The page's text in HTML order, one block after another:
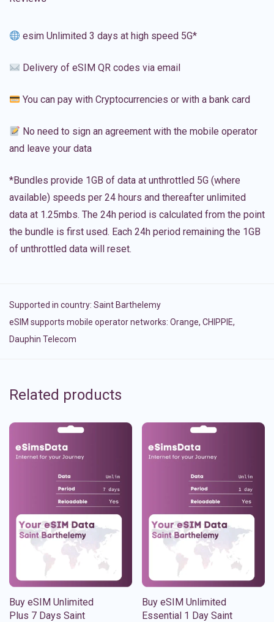
esim Unlimited 3 days at high speed 5G*
Delivery of eSIM QR codes via email
You can pay with Cryptocurrencies or with a bank card
No need to sign an agreement with the mobile operator
and leave your data
*Bundles provide 1GB of data at unthrottled 5G (where
available) speeds per 24 hours and thereafter unlimited
data at 1.25mbs. The 24h period is calculated from the point
the bundle is first used. Each 24h period remaining the 1GB
of unthrottled data will reset.
Supported in country: Saint Barthelemy
eSIM supports mobile operator networks: Orange, CHIPPIE,
Dauphin Telecom
Related products
Buy eSIM Unlimited
Plus 7 Days Saint
Buy eSIM Unlimited
Essential 1 Day Saint